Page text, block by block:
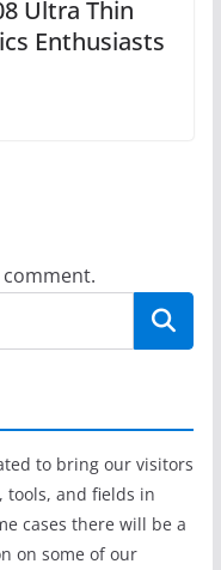
Ultra Thin
Enthusiasts
to bring our visitors
tools, and fields in
cases there will be a
on some of our